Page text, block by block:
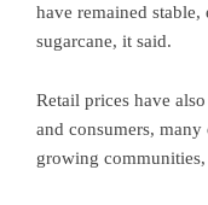
have remained
sugarcane, it said.
Retail prices have
and consumers,
growing